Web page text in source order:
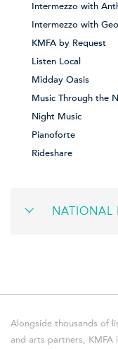
Intermezzo with
Intermezzo with
KMFA by Request
Listen Local
Midday Oasis
Music Through the
Night Music
Pianoforte
Rideshare
NATIONAL
Alongside thousands of
and arts partners,